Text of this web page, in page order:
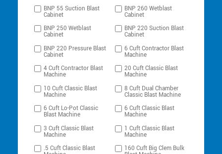
BNP 55 Suction Blast
Cabinet
BNP 260 Wetblast
Cabinet
BNP 250 Wetblast
Cabinet
BNP 220 Suction Blast
Cabinet
BNP 220 Pressure Blast
Cabinet
6 Cuft Contractor Blast
Machine
4 Cuft Contractor Blast
Machine
20 Cuft Classic Blast
Machine
10 Cuft Classic Blast
Machine
8 Cuft Dual Chamber
Classic Blast Machine
6 Cuft Lo-Pot Classic
Blast Machine
6 Cuft Classic Blast
Machine
3 Cuft Classic Blast
Machine
1 Cuft Classic Blast
Machine
.5 Cuft Classic Blast
160 Cuft Big Clem Bulk